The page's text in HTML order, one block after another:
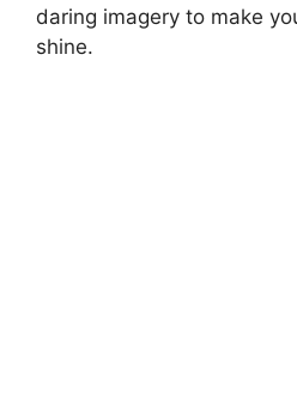
daring imagery to make
shine.